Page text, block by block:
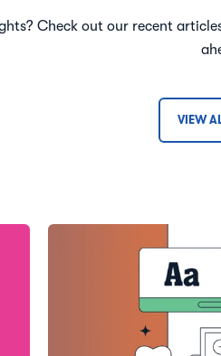
Check out our recent
VIEW